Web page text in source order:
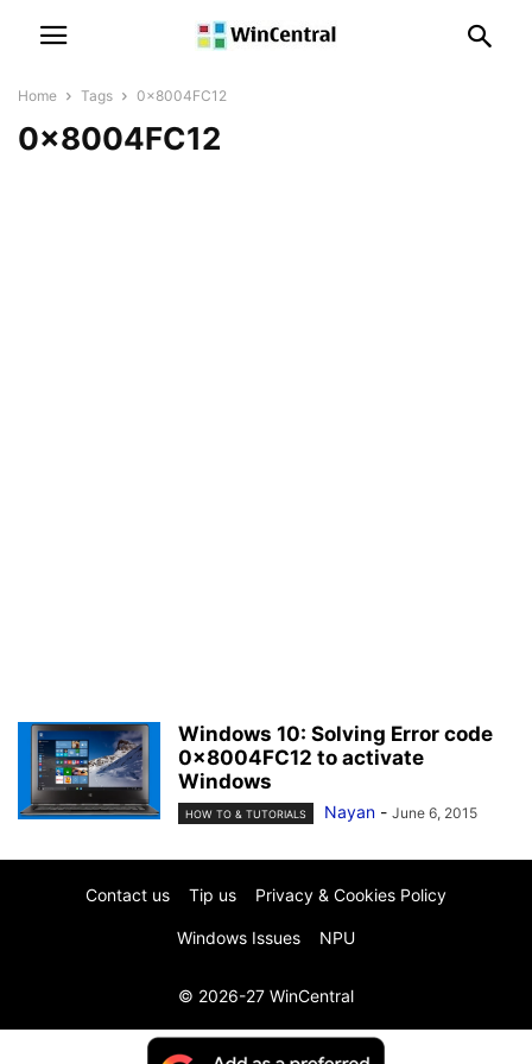
Home Tags 0x8004FC12
0x8004FC12
Windows 10: Solving Error code
0x8004FC12 to activate
Windows
HOW TO & TUTORIALS Nayan - June 6, 2015
Contact us Tip us Privacy & Cookies Policy
Windows Issues NPU
© 2026-27 WinCentral